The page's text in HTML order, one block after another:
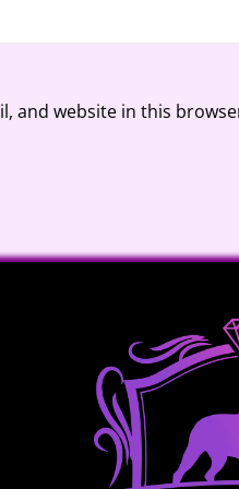
and website in this